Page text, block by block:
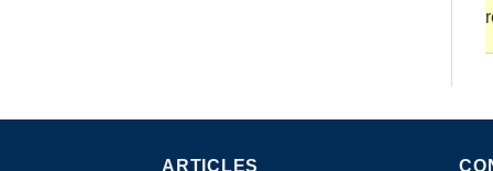
ARTICLES